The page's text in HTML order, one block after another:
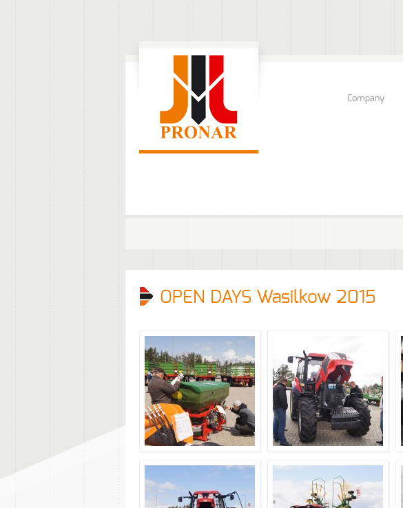
Company
OPEN DAYS Wasilkow 2015